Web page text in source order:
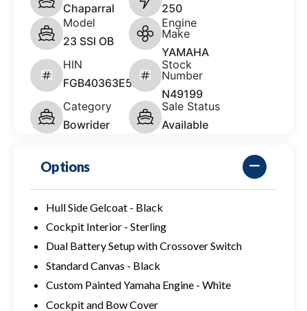
Chaparral
250
Model
23 SSI OB
Engine
Make
YAMAHA
HIN
FGB40363E525
Stock
Number
N49199
Category
Bowrider
Sale Status
Available
Options
Hull Side Gelcoat - Black
Cockpit Interior - Sterling
Dual Battery Setup with Crossover Switch
Standard Canvas - Black
Custom Painted Yamaha Engine - White
Cockpit and Bow Cover